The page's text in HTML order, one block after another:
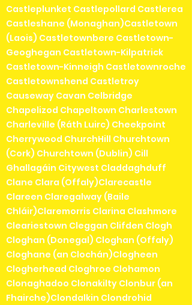
Castleplunket Castlepollard Castlerea
Castleshane (Monaghan)Castletown
(Laois) Castletownbere Castletown-
Geoghegan Castletown-Kilpatrick
Castletown-Kinneigh Castletownroche
Castletownshend Castletroy
Causeway Cavan Celbridge
Chapelizod Chapeltown Charlestown
Charleville (Ráth Luirc) Cheekpoint
Cherrywood ChurchHill Churchtown
(Cork) Churchtown (Dublin) Cill
Ghallagáin Citywest Claddaghduff
Clane Clara (Offaly)Clarecastle
Clareen Claregalway (Baile
Chláir)Claremorris Clarina Clashmore
Cleariestown Cleggan Clifden Clogh
Cloghan (Donegal) Cloghan (Offaly)
Cloghane (an Clochán)Clogheen
Clogherhead Cloghroe Clohamon
Clonaghadoo Clonakilty Clonbur (an
Fhairche)Clondalkin Clondrohid